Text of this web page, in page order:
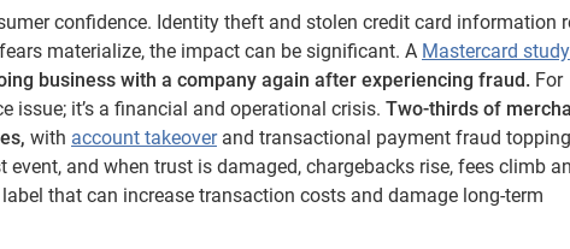
confidence. Identity theft and stolen credit card information
materialize, the impact can be significant. A Mastercard study
business with a company again after experiencing fraud. For
issue; it’s a financial and operational crisis. Two-thirds of
with account takeoverand transactional payment fraud
and when trust is damaged, chargebacks rise, fees climb
that can increase transaction costs and damage long-term